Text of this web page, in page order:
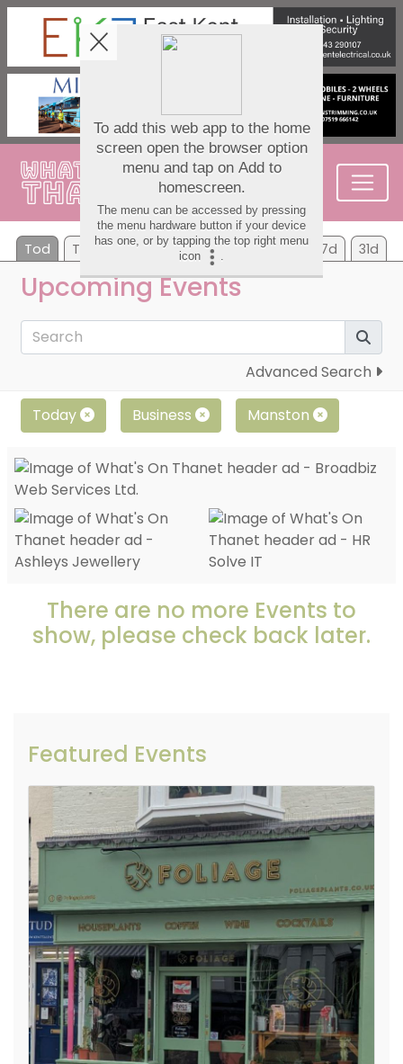
Tod Tom Sa Su Mo Tu We 7d 31d
Upcoming Events
Advanced Search
Today Business Manston
There are no more Events to
show, please check back later.
Featured Events